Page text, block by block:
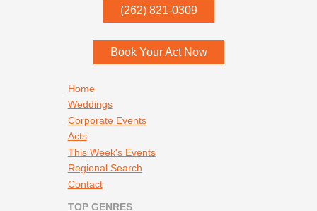
(262) 821-0309
53052
Book Your Act Now
Home
Weddings
Corporate Events
Acts
This Week's Events
Regional Search
Contact
TOP GENRES